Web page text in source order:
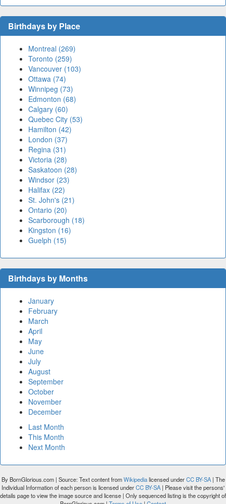
Birthdays by Place
Montreal (269)
Toronto (259)
Vancouver (103)
Ottawa (74)
Winnipeg (73)
Edmonton (68)
Calgary (60)
Quebec City (53)
Hamilton (42)
London (37)
Regina (31)
Victoria (28)
Saskatoon (28)
Windsor (23)
Halifax (22)
St. John's (21)
Ontario (20)
Scarborough (18)
Kingston (16)
Guelph (15)
Birthdays by Months
January
February
March
April
May
June
July
August
September
October
November
December
Last Month
This Month
Next Month
By BornGlorious.com | Source: Text content fromWikipedialicensed underCC BY-SA| The
Individual Information of each person is licensed underCC BY-SA| Please visit the persons'
details page to view the image source and license | Only sequenced listing is the copyright of